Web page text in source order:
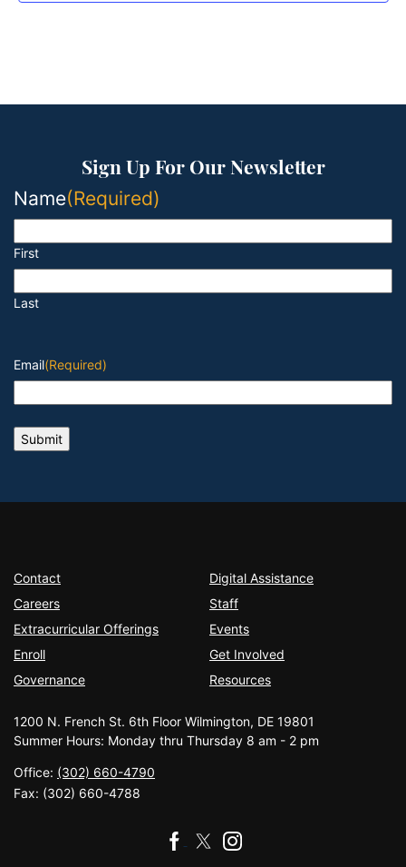
Contact
Careers
Extracurricular Offerings
Enroll
Governance
Digital Assistance
Staff
Events
Get Involved
Resources
1200 N. French St. 6th Floor Wilmington, DE 19801
Summer Hours: Monday thru Thursday 8 am - 2 pm
Office: (302) 660-4790
Fax: (302) 660-4788
Sign Up For Our Newsletter
Name(Required)
First
Last
Email(Required)